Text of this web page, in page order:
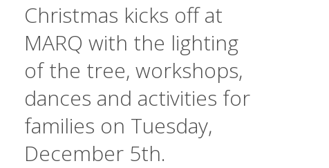
Christmas kicks off at
MARQ with the lighting
of the tree, workshops,
dances and activities for
families on Tuesday,
December 5th.